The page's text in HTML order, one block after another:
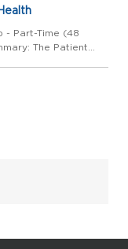
- Part-Time (48
The Patient